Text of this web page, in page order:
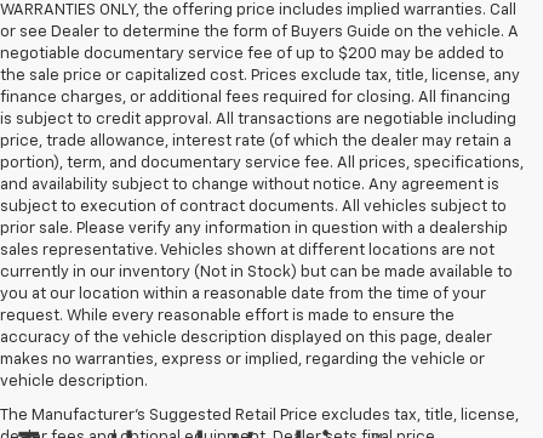
WARRANTIES ONLY, the offering price includes implied warranties. Call
or see Dealer to determine the form of Buyers Guide on the vehicle. A
negotiable documentary service fee of up to $200 may be added to
the sale price or capitalized cost. Prices exclude tax, title, license, any
finance charges, or additional fees required for closing. All financing
is subject to credit approval. All transactions are negotiable including
price, trade allowance, interest rate (of which the dealer may retain a
portion), term, and documentary service fee. All prices, specifications,
and availability subject to change without notice. Any agreement is
subject to execution of contract documents. All vehicles subject to
prior sale. Please verify any information in question with a dealership
sales representative. Vehicles shown at different locations are not
currently in our inventory (Not in Stock) but can be made available to
you at our location within a reasonable date from the time of your
request. While every reasonable effort is made to ensure the
accuracy of the vehicle description displayed on this page, dealer
makes no warranties, express or implied, regarding the vehicle or
vehicle description.
The Manufacturer's Suggested Retail Price excludes tax, title, license,